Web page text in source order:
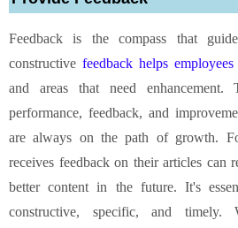
Feedback is the compass that
constructive feedback helps employees
and areas that need
performance, feedback, and
are always on the path of growth.
receives feedback on their articles can
better content in the future. It's
constructive, specific, and timely.